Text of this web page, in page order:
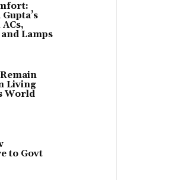
Lamps
Living
World
to Govt